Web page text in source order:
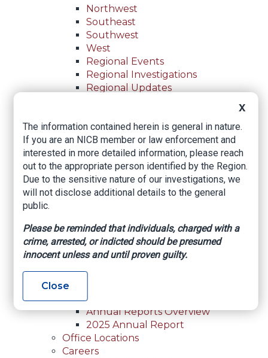
Northwest
Southeast
Southwest
West
Regional Events
Regional Investigations
Regional Updates
Investigative Assistance
Resources
In-Person Training
Online Courses
Membership
Membership Overview
Membership Inquiry
About NICB
About NICB Overview
Leadership
Strategic Partners
Annual Reports
Annual Reports Overview
2025 Annual Report
Office Locations
Careers
X
The information contained herein is general in nature.
If you are an NICB member or law enforcement and
interested in more detailed information, please reach
out to the appropriate person identified by the Region.
Due to the sensitive nature of our investigations, we
will not disclose additional details to the general
public.
Please be reminded that individuals, charged with a
crime, arrested, or indicted should be presumed
innocent unless and until proven guilty.
Close